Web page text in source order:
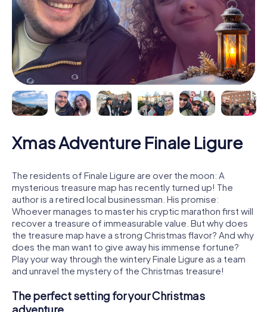
Xmas Adventure Finale Ligure
The residents of Finale Ligure are over the moon: A
mysterious treasure map has recently turned up! The
author is a retired local businessman. His promise:
Whoever manages to master his cryptic marathon first will
recover a treasure of immeasurable value. But why does
the treasure map have a strong Christmas flavor? And why
does the man want to give away his immense fortune?
Play your way through the wintery Finale Ligure as a team
and unravel the mystery of the Christmas treasure!
The perfect setting for your Christmas
adventure